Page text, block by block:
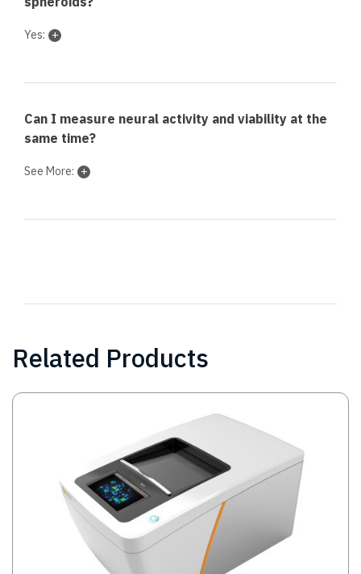
Yes:
Can I measure neural activity and viability at the
same time?
See More:
Related Products
Image